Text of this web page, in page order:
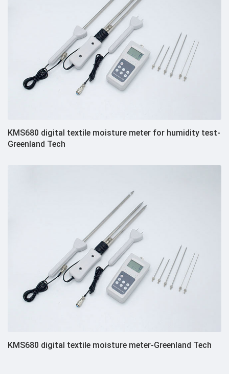
KMS680 digital textile moisture meter for humidity test-
Greenland Tech
KMS680 digital textile moisture meter-Greenland Tech